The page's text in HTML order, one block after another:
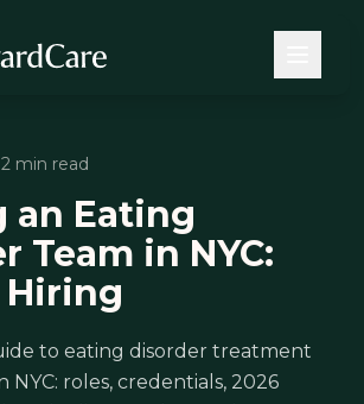
min read
an Eating
Team in NYC:
Hiring
to eating disorder treatment
NYC: roles, credentials, 2026